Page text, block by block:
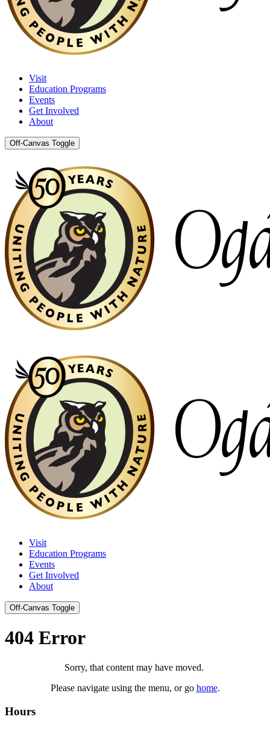
Visit
Education Programs
Events
Get Involved
About
Off-Canvas Toggle
Visit
Education Programs
Events
Get Involved
About
Off-Canvas Toggle
404 Error
Sorry, that content may have moved.
Please navigate using the menu, or go home.
Hours